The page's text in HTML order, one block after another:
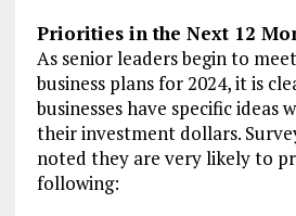
Priorities in the Next 12
As senior leaders begin to
business plans for 2024, it is
businesses have specific ideas
their investment dollars.
noted they are very likely to
following: